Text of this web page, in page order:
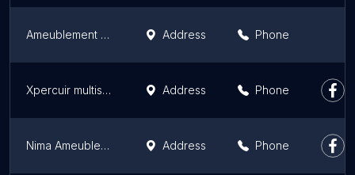
Ameublement Marrakech (أفرشة الراحة) Address Phone
Xpercuir multiservice L'entretien du cuir au Maroc Address Phone
Nima Ameublement - Tapissier Marrakech Address Phone